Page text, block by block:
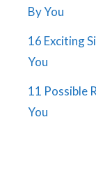
By You
16 Exciting
You
11 Possible
You